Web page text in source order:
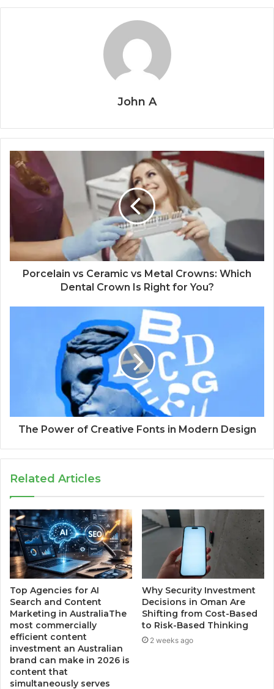
John A
Porcelain vs Ceramic vs Metal Crowns: Which
Dental Crown Is Right for You?
The Power of Creative Fonts in Modern Design
Related Articles
Top Agencies for AI
Search and Content
Marketing in AustraliaThe
most commercially
efficient content
investment an Australian
brand can make in 2026 is
content that
simultaneously serves
Why Security Investment
Decisions in Oman Are
Shifting from Cost-Based
to Risk-Based Thinking
2 weeks ago